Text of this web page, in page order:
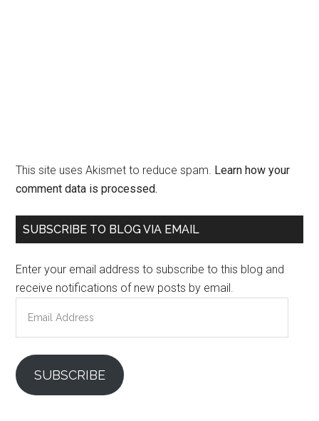
This site uses Akismet to reduce spam. Learn how your
comment data is processed.
Primary
SUBSCRIBE TO BLOG VIA EMAIL
Enter your email address to subscribe to this blog and
receive notifications of new posts by email.
Address
SUBSCRIBE